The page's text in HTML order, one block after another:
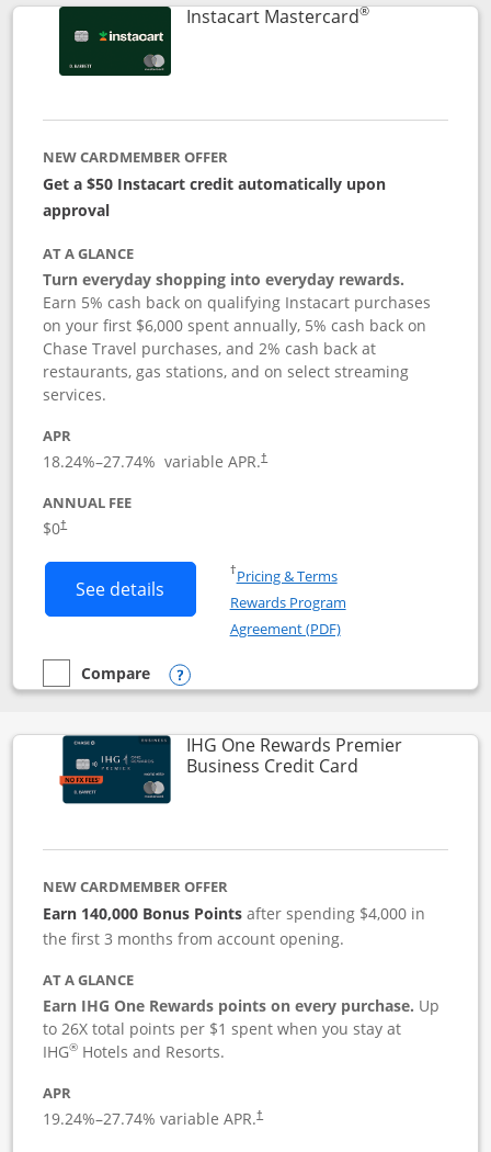
Instacart Mastercard®Links to
NEW CARDMEMBER OFFER
Get a $50 Instacart credit automatically upon
approval
AT A GLANCE
Turn everyday shopping into everyday rewards.
Earn 5% cash back on qualifying Instacart purchases
on your first $6,000 spent annually, 5% cash back on
Chase Travel purchases, and 2% cash back at
restaurants, gas stations, and on select streaming
services.
APR
18.24%–27.74% variable APR.†
ANNUAL FEE
$0†
See details Button links to Instacart Mastercard
†Pricing & TermsOpens in a new window
Rewards Program
Agreement (PDF)Opens in a new
empty checkbox
Compare
Compare the Instacart Mastercard®
Opens compare popup dialog
IHG One Rewards Premier
Business Credit CardLinks to
NEW CARDMEMBER OFFER
Earn 140,000 Bonus Pointsafter spending $4,000 in
the first 3 months from account opening.
AT A GLANCE
Earn IHG One Rewards points on every purchase. Up
to 26X total points per $1 spent when you stay at
IHG® Hotels and Resorts.
APR
19.24%–27.74% variable APR.†